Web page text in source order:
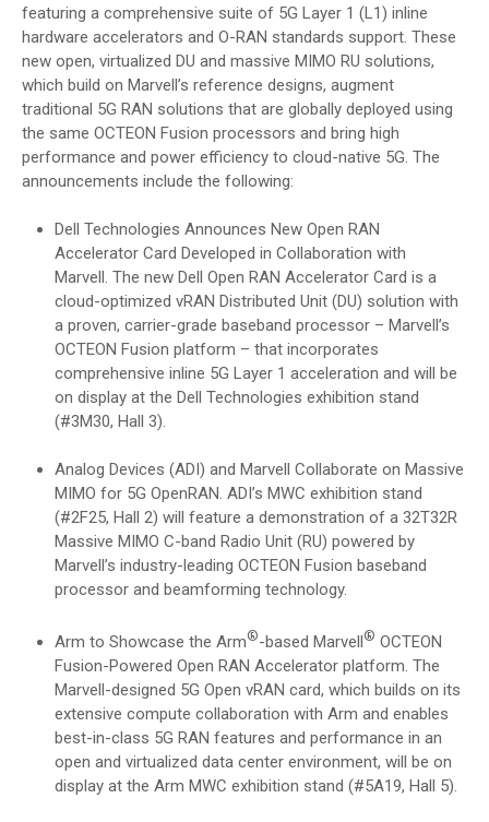
featuring a comprehensive suite of 5G Layer 1 (L1) inline
hardware accelerators and O-RAN standards support. These
new open, virtualized DU and massive MIMO RU solutions,
which build on Marvell’s reference designs, augment
traditional 5G RAN solutions that are globally deployed using
the same OCTEON Fusion processors and bring high
performance and power efficiency to cloud-native 5G. The
announcements include the following:
Dell Technologies Announces New Open RAN
Accelerator Card Developed in Collaboration with
Marvell. The new Dell Open RAN Accelerator Card is a
cloud-optimized vRAN Distributed Unit (DU) solution with
a proven, carrier-grade baseband processor – Marvell’s
OCTEON Fusion platform – that incorporates
comprehensive inline 5G Layer 1 acceleration and will be
on display at the Dell Technologies exhibition stand
(#3M30, Hall 3).
Analog Devices (ADI) and Marvell Collaborate on Massive
MIMO for 5G OpenRAN. ADI’s MWC exhibition stand
(#2F25, Hall 2) will feature a demonstration of a 32T32R
Massive MIMO C-band Radio Unit (RU) powered by
Marvell’s industry-leading OCTEON Fusion baseband
processor and beamforming technology.
Arm to Showcase the Arm®-based Marvell® OCTEON
Fusion-Powered Open RAN Accelerator platform. The
Marvell-designed 5G Open vRAN card, which builds on its
extensive compute collaboration with Arm and enables
best-in-class 5G RAN features and performance in an
open and virtualized data center environment, will be on
display at the Arm MWC exhibition stand (#5A19, Hall 5).